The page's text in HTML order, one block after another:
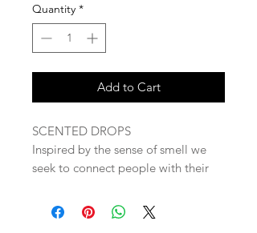
Quantity *
Add to Cart
SCENTED DROPS
Inspired by the sense of smell we
seek to connect people with their
Oils inspiring them to feel in control
of their well-being.